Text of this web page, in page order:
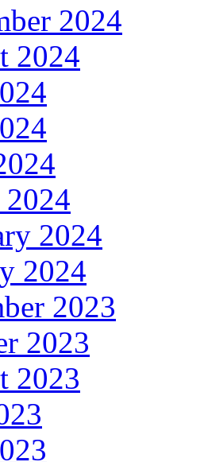
2024
2024
2024
2024
2023
2023
2023